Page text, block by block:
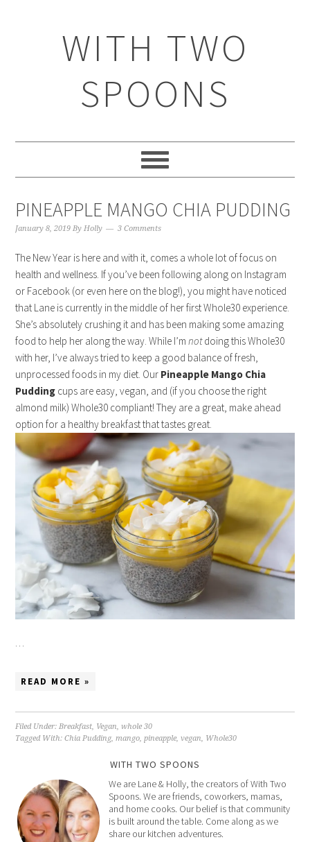
WITH TWO
SPOONS
PINEAPPLE MANGO CHIA PUDDING
January 8, 2019 ByHolly 3 Comments
The New Year is here and with it, comes a whole lot of focus on
health and wellness. If you’ve been following along on Instagram
or Facebook (or even here on the blog!), you might have noticed
that Lane is currently in the middle of her first Whole30 experience.
She’s absolutely crushing it and has been making some amazing
food to help her along the way. While I’mnotdoing this Whole30
with her, I’ve always tried to keep a good balance of fresh,
unprocessed foods in my diet. Our Pineapple Mango Chia
Pudding cups are easy, vegan, and (if you choose the right
almond milk) Whole30 compliant! They are a great, make ahead
option for a healthy breakfast that tastes great.
READ MORE »
Filed Under:Breakfast, Vegan,whole 30
Tagged With:Chia Pudding,mango,pineapple,vegan, Whole30
WITH TWO SPOONS
We are Lane & Holly, the creators of With Two
Spoons. We are friends, coworkers, mamas,
and home cooks. Our belief is that community
is built around the table. Come along as we
share our kitchen adventures.